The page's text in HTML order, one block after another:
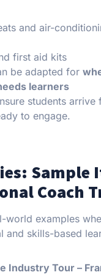
and air-
first aid kits
be adapted for
learners
students arrive
to engage.
Sample
Coach
world examples
and skills-based
Industry Tour –